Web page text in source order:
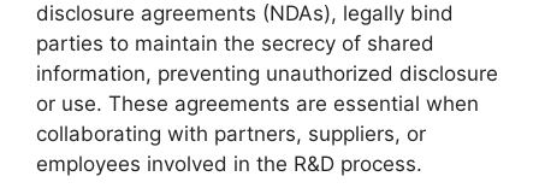
disclosure agreements (NDAs), legally bind
parties to maintain the secrecy of shared
information, preventing unauthorized disclosure
or use. These agreements are essential when
collaborating with partners, suppliers, or
employees involved in the R&D process.